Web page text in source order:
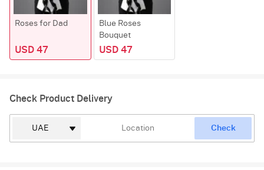
Roses for Dad
USD 47
Blue Roses
Bouquet
USD 47
Check Product Delivery
Check